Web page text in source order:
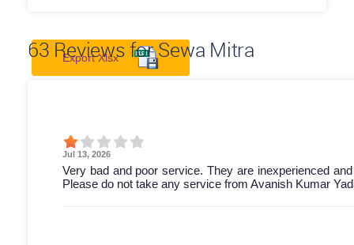
63 Reviews for Sewa Mitra
Export Xlsx
Jul 13, 2026
Very bad and poor service. They are inexperienced
Please do not take any service from Avanish Kumar